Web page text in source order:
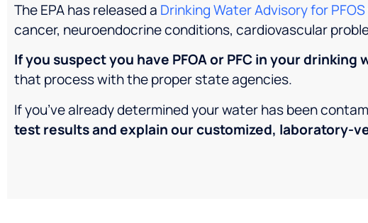
The EPA has released a Drinking Water Advisory for PFOS
cancer, neuroendocrine conditions, cardiovascular
If you suspect you have PFOA or PFC in your
that process with the proper state agencies.
If you’ve already determined your water has been
test results and explain our customized, laboratory-